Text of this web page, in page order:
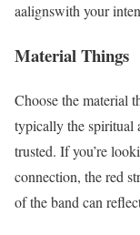
aalignswith your
Material Things
Choose the material
typically the spiritual
trusted. If you’re
connection, the red
of the band can